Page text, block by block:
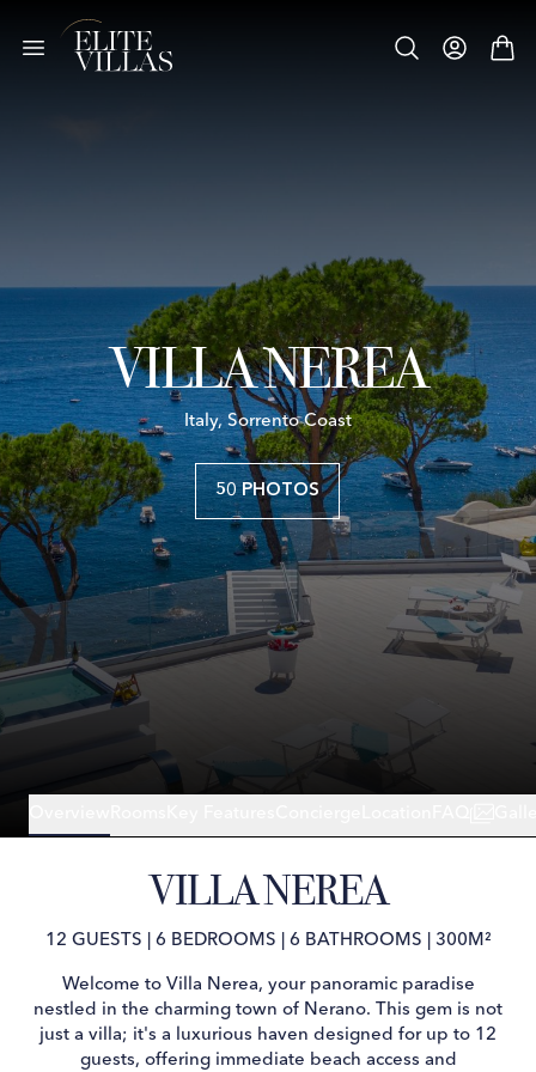
VILLA NEREA
Italy, Sorrento Coast
50 PHOTOS
VILLA NEREA
12 GUESTS 6 BEDROOMS 6 BATHROOMS 300M²
Welcome to Villa Nerea, your panoramic paradise
nestled in the charming town of Nerano. This gem is not
just a villa; it's a luxurious haven designed for up to 12
guests, offering immediate beach access and